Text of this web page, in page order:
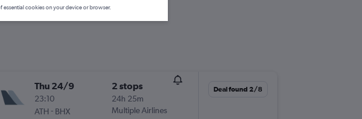
Thu 24/9
23:10
ATH - BHX
2 stops
24h 25m
Multiple Airlines
Deal found 2/8
essential cookies on your device or browser.